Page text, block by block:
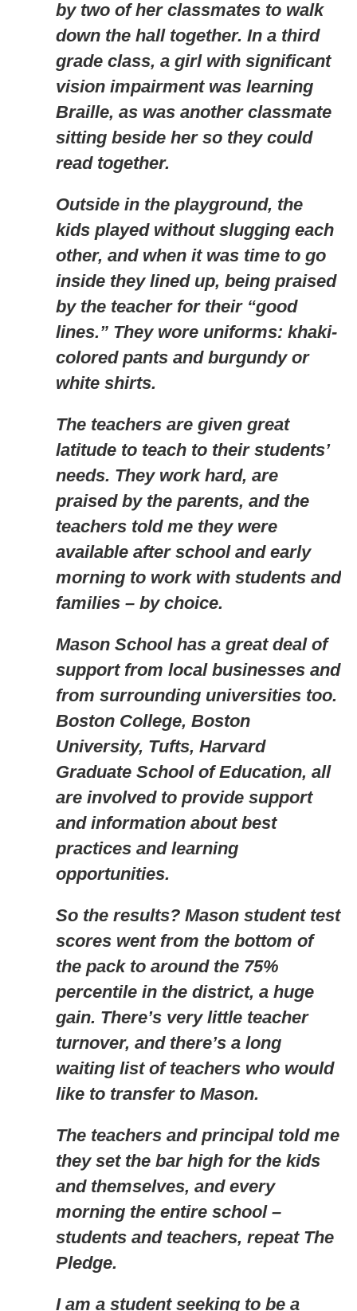
by two of her classmates to walk
down the hall together. In a third
grade class, a girl with significant
vision impairment was learning
Braille, as was another classmate
sitting beside her so they could
read together.
Outside in the playground, the
kids played without slugging each
other, and when it was time to go
inside they lined up, being praised
by the teacher for their “good
lines.” They wore uniforms: khaki-
colored pants and burgundy or
white shirts.
The teachers are given great
latitude to teach to their students’
needs. They work hard, are
praised by the parents, and the
teachers told me they were
available after school and early
morning to work with students and
families – by choice.
Mason School has a great deal of
support from local businesses and
from surrounding universities too.
Boston College, Boston
University, Tufts, Harvard
Graduate School of Education, all
are involved to provide support
and information about best
practices and learning
opportunities.
So the results? Mason student test
scores went from the bottom of
the pack to around the 75%
percentile in the district, a huge
gain. There’s very little teacher
turnover, and there’s a long
waiting list of teachers who would
like to transfer to Mason.
The teachers and principal told me
they set the bar high for the kids
and themselves, and every
morning the entire school –
students and teachers, repeat The
Pledge.
I am a student seeking to be a